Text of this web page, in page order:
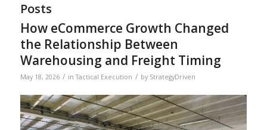
Posts
How eCommerce Growth Changed
the Relationship Between
Warehousing and Freight Timing
May 18, 2026 / inTactical Execution / by StrategyDriven